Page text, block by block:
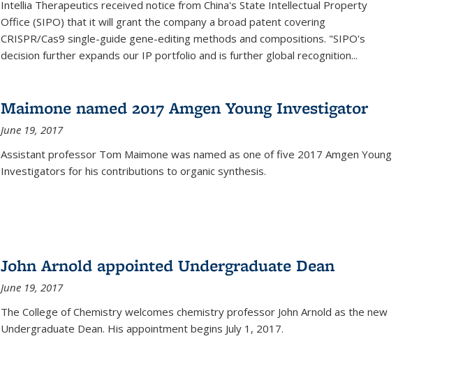
Intellia Therapeutics received notice from China's State Intellectual Property
Office (SIPO) that it will grant the company a broad patent covering
CRISPR/Cas9 single-guide gene-editing methods and compositions. "SIPO's
decision further expands our IP portfolio and is further global recognition...
Maimone named 2017 Amgen Young Investigator
June 19, 2017
Assistant professor Tom Maimone was named as one of five 2017 Amgen Young
Investigators for his contributions to organic synthesis.
John Arnold appointed Undergraduate Dean
June 19, 2017
The College of Chemistry welcomes chemistry professor John Arnold as the new
Undergraduate Dean. His appointment begins July 1, 2017.